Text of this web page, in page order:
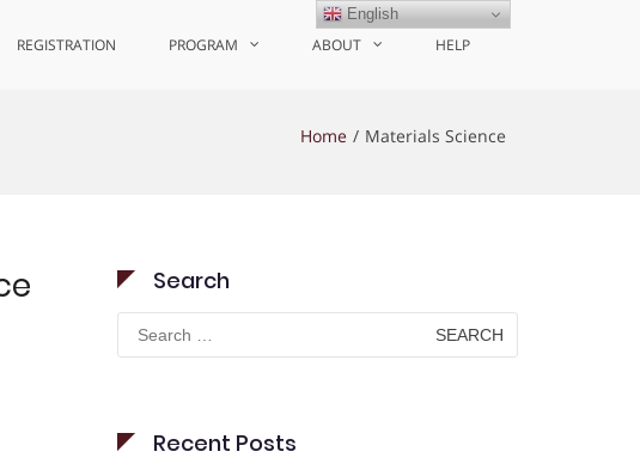
REGISTRATION PROGRAM ABOUT HELP
Home Materials Science
Search
Search
for:
Recent Posts
English